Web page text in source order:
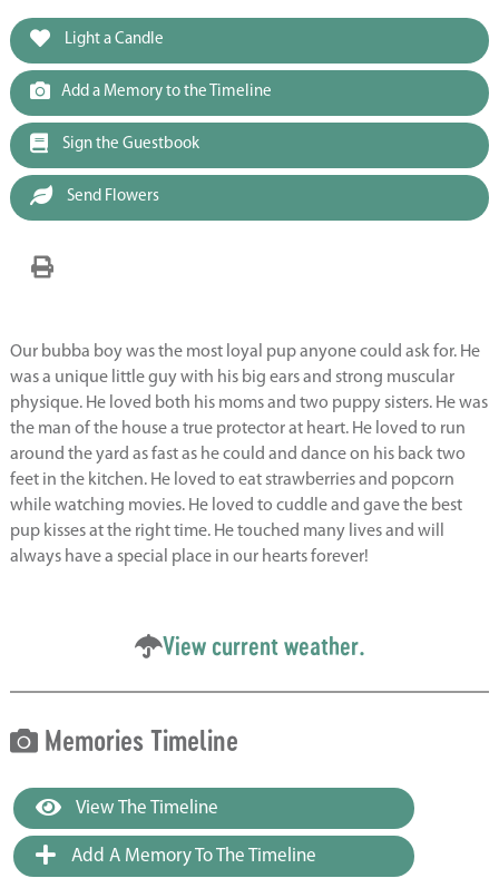
Light a Candle
Add a Memory to the Timeline
Sign the Guestbook
Send Flowers
Our bubba boy was the most loyal pup anyone could ask for. He
was a unique little guy with his big ears and strong muscular
physique. He loved both his moms and two puppy sisters. He was
the man of the house a true protector at heart. He loved to run
around the yard as fast as he could and dance on his back two
feet in the kitchen. He loved to eat strawberries and popcorn
while watching movies. He loved to cuddle and gave the best
pup kisses at the right time. He touched many lives and will
always have a special place in our hearts forever!
View current weather.
Memories Timeline
View The Timeline
Add A Memory To The Timeline